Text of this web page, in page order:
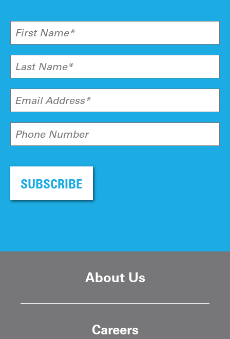
First Name*
Last Name*
Email Address*
Phone Number
SUBSCRIBE
About Us
Careers